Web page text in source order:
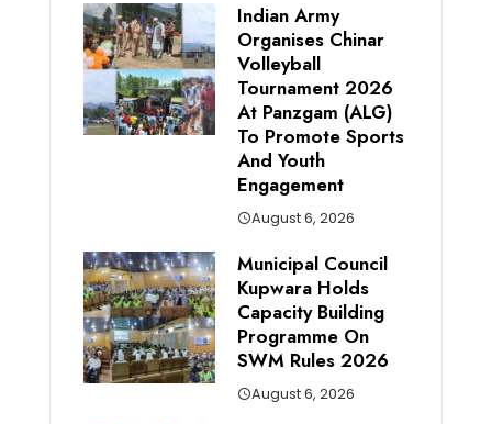
Indian Army
Organises Chinar
Volleyball
Tournament 2026
At Panzgam (ALG)
To Promote Sports
And Youth
Engagement
August 6, 2026
Municipal Council
Kupwara Holds
Capacity Building
Programme On
SWM Rules 2026
August 6, 2026